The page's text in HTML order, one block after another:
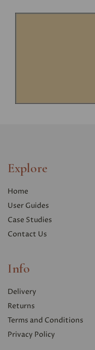
Explore
Home
User Guides
Case Studies
Contact Us
Info
Delivery
Returns
Terms and Conditions
Privacy Policy